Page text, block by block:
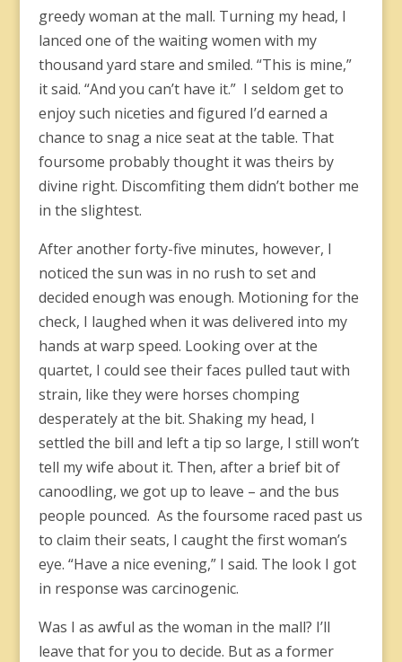
greedy woman at the mall. Turning my head, I
lanced one of the waiting women with my
thousand yard stare and smiled. “This is mine,”
it said. “And you can’t have it.” I seldom get to
enjoy such niceties and figured I’d earned a
chance to snag a nice seat at the table. That
foursome probably thought it was theirs by
divine right. Discomfiting them didn’t bother me
in the slightest.
After another forty-five minutes, however, I
noticed the sun was in no rush to set and
decided enough was enough. Motioning for the
check, I laughed when it was delivered into my
hands at warp speed. Looking over at the
quartet, I could see their faces pulled taut with
strain, like they were horses chomping
desperately at the bit. Shaking my head, I
settled the bill and left a tip so large, I still won’t
tell my wife about it. Then, after a brief bit of
canoodling, we got up to leave – and the bus
people pounced. As the foursome raced past us
to claim their seats, I caught the first woman’s
eye. “Have a nice evening,” I said. The look I got
in response was carcinogenic.
Was I as awful as the woman in the mall? I’ll
leave that for you to decide. But as a former